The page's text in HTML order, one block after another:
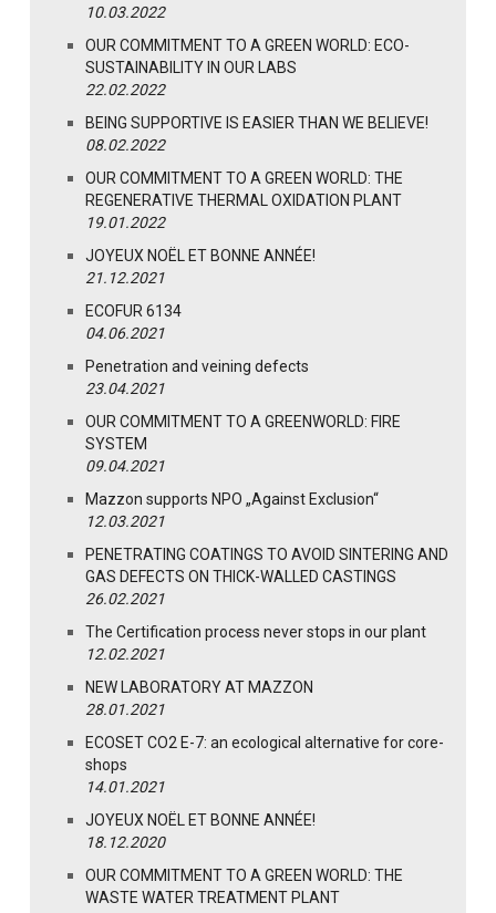
10.03.2022
OUR COMMITMENT TO A GREEN WORLD: ECO-
SUSTAINABILITY IN OUR LABS
22.02.2022
BEING SUPPORTIVE IS EASIER THAN WE BELIEVE!
08.02.2022
OUR COMMITMENT TO A GREEN WORLD: THE
REGENERATIVE THERMAL OXIDATION PLANT
19.01.2022
JOYEUX NOËL ET BONNE ANNÉE!
21.12.2021
ECOFUR 6134
04.06.2021
Penetration and veining defects
23.04.2021
OUR COMMITMENT TO A GREENWORLD: FIRE
SYSTEM
09.04.2021
Mazzon supports NPO „Against Exclusion“
12.03.2021
PENETRATING COATINGS TO AVOID SINTERING AND
GAS DEFECTS ON THICK-WALLED CASTINGS
26.02.2021
The Certification process never stops in our plant
12.02.2021
NEW LABORATORY AT MAZZON
28.01.2021
ECOSET CO2 E-7: an ecological alternative for core-
shops
14.01.2021
JOYEUX NOËL ET BONNE ANNÉE!
18.12.2020
OUR COMMITMENT TO A GREEN WORLD: THE
WASTE WATER TREATMENT PLANT